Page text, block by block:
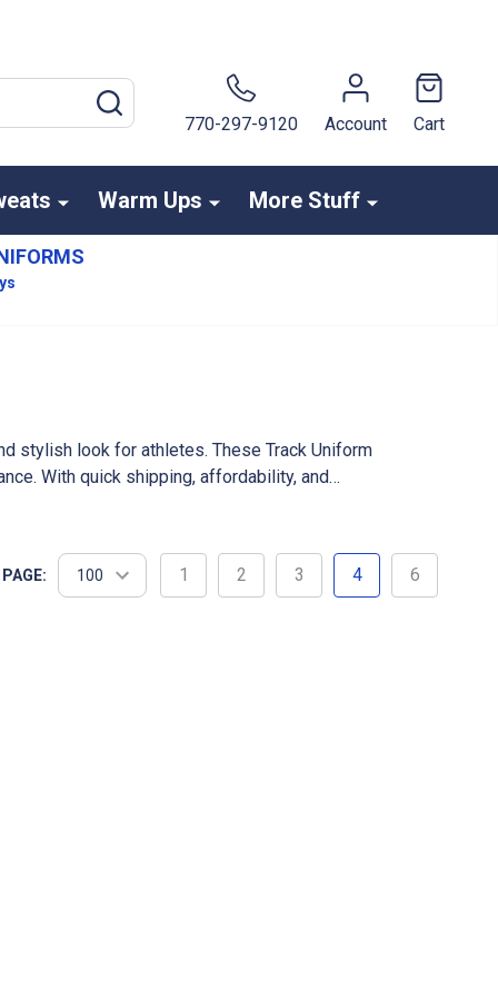
770-297-9120
Account Cart
Warm Ups More Stuff
stylish look for athletes. These Track Uniform
With quick shipping, affordability, and
PAGE: 1 2 3 4 6